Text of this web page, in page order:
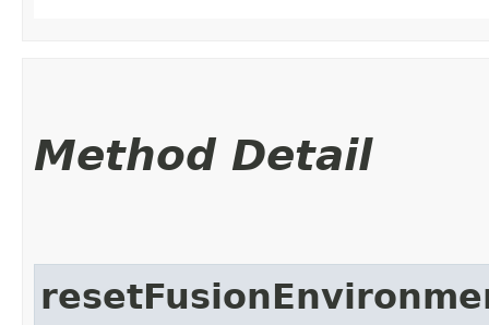
Method Detail